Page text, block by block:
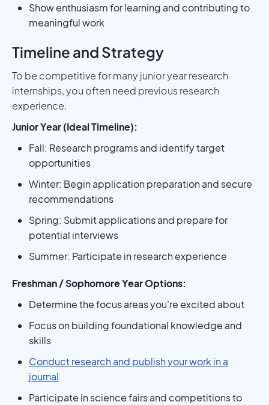
Show enthusiasm for learning and contributing to
meaningful work
Timeline and Strategy
To be competitive for many junior year research
internships, you often need previous research
experience.
Junior Year (Ideal Timeline):
Fall: Research programs and identify target
opportunities
Winter: Begin application preparation and secure
recommendations
Spring: Submit applications and prepare for
potential interviews
Summer: Participate in research experience
Freshman / Sophomore Year Options:
Determine the focus areas you're excited about
Focus on building foundational knowledge and
skills
Conduct research and publish your work in a
journal
Participate in science fairs and competitions to